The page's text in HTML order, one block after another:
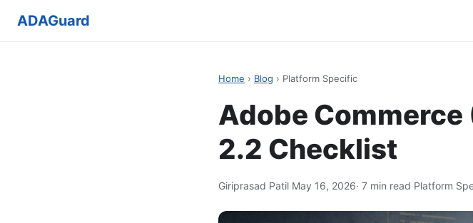
ADAGuard
Home › Blog › Platform Specific
Adobe Commerce
2.2 Checklist
Giriprasad Patil·May 16, 2026· 7 min read·Platform